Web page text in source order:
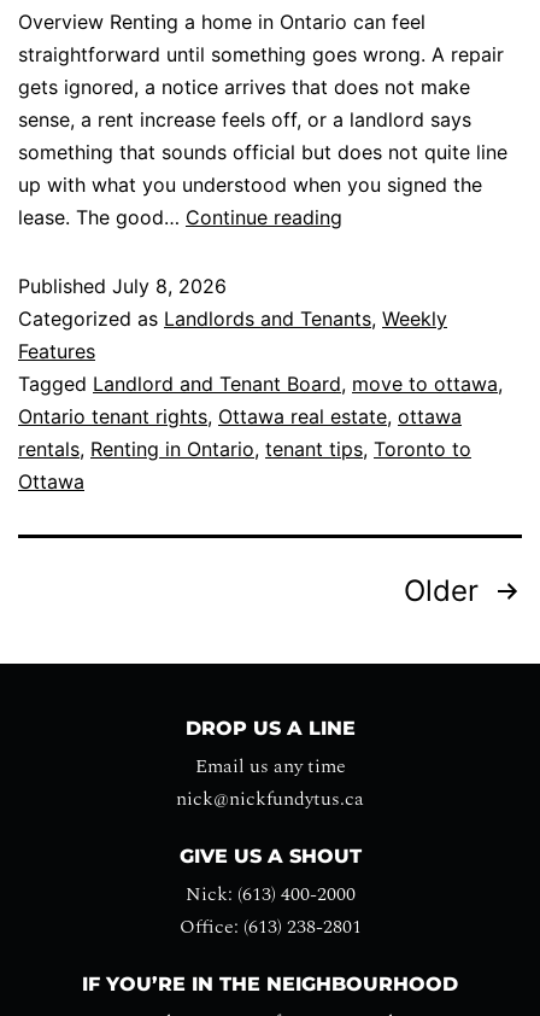
Overview Renting a home in Ontario can feel
straightforward until something goes wrong. A repair
gets ignored, a notice arrives that does not make
sense, a rent increase feels off, or a landlord says
something that sounds official but does not quite line
up with what you understood when you signed the
lease. The good… Continue reading
Published July 8, 2026
Categorized as Landlords and Tenants, Weekly
Features
Tagged Landlord and Tenant Board, move to ottawa,
Ontario tenant rights, Ottawa real estate, ottawa
rentals, Renting in Ontario, tenant tips, Toronto to
Ottawa
Older
DROP US A LINE
Email us any time
nick@nickfundytus.ca
GIVE US A SHOUT
Nick: (613) 400-2000
Office: (613) 238-2801
IF YOU’RE IN THE NEIGHBOURHOOD